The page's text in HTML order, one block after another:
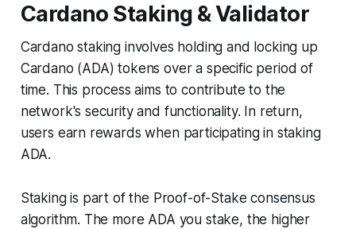
Cardano Staking & Validator
Cardano staking involves holding and locking up
Cardano (ADA) tokens over a specific period of
time. This process aims to contribute to the
network's security and functionality. In return,
users earn rewards when participating in staking
ADA.
Staking is part of the Proof-of-Stake consensus
algorithm. The more ADA you stake, the higher